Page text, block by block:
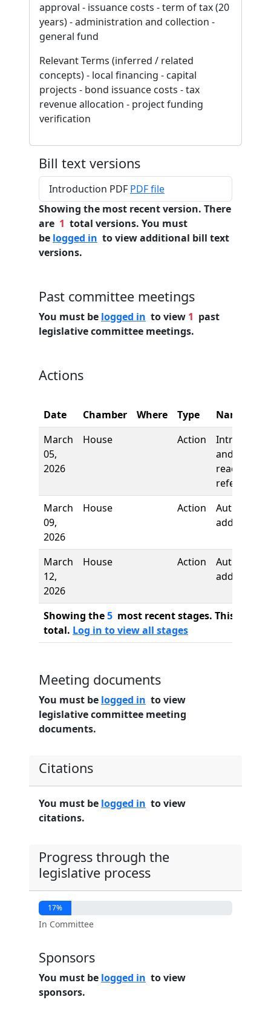
approval - issuance costs - term of tax (20
years) - administration and collection -
general fund
Relevant Terms (inferred / related
concepts) - local financing - capital
projects - bond issuance costs - tax
revenue allocation - project funding
verification
Bill text versions
Introduction PDF PDF file
Showing the most recent version. There
are 1 total versions. You must
be logged in to view additional bill text
versions.
Past committee meetings
You must be logged in to view 1 past
legislative committee meetings.
Actions
Date Chamber Where Type
Name
March
05,
2026
House Action
and first
reading,
referred to
March
09,
2026
House Action
Author
added
March
12,
2026
House Action
Author
added
Showing the5 most recent stages. This bill
total. Log in to view all stages
Meeting documents
You must be logged in to view
legislative committee meeting
documents.
Citations
You must be logged in to view
citations.
Progress through the
legislative process
17%
In Committee
Sponsors
You must be logged in to view
sponsors.